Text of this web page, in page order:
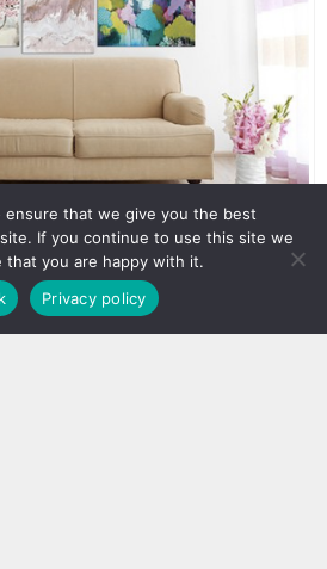
ensure that we give you the best
If you continue to use this site we
that you are happy with it.
Privacy policy